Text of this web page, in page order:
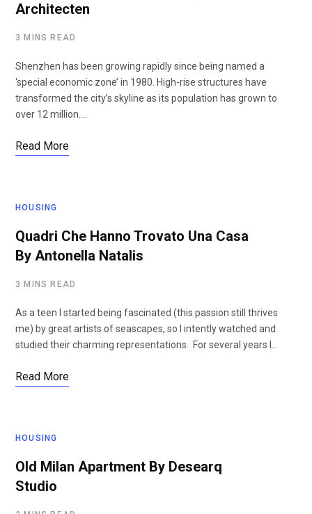
Architecten
3 MINS READ
Shenzhen has been growing rapidly since being named a
‘special economic zone’ in 1980. High-rise structures have
transformed the city’s skyline as its population has grown to
over 12 million.…
Read More
HOUSING
Quadri Che Hanno Trovato Una Casa
By Antonella Natalis
3 MINS READ
As a teen I started being fascinated (this passion still thrives
me) by great artists of seascapes, so I intently watched and
studied their charming representations. For several years I…
Read More
HOUSING
Old Milan Apartment By Desearq
Studio